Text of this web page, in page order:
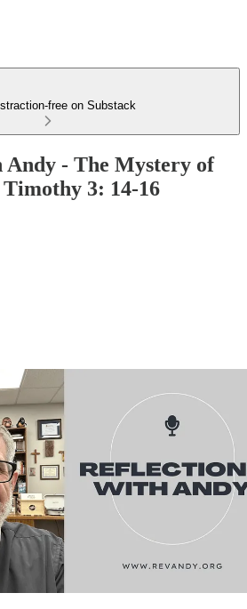
free on Substack
Andy - The Mystery of
3: 14-16